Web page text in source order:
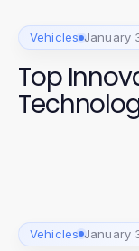
Vehicles January
Top
Vehicles January